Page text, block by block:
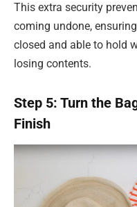
This extra security
coming undone,
closed and able to hold
losing contents.
Step 5: Turn the
Finish